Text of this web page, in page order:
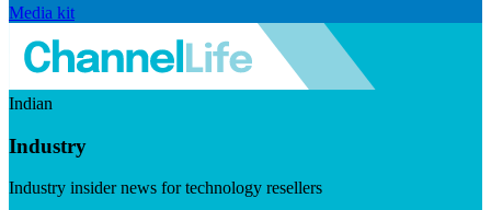
Media kit
Indian
Industry
Industry insider news for technology resellers